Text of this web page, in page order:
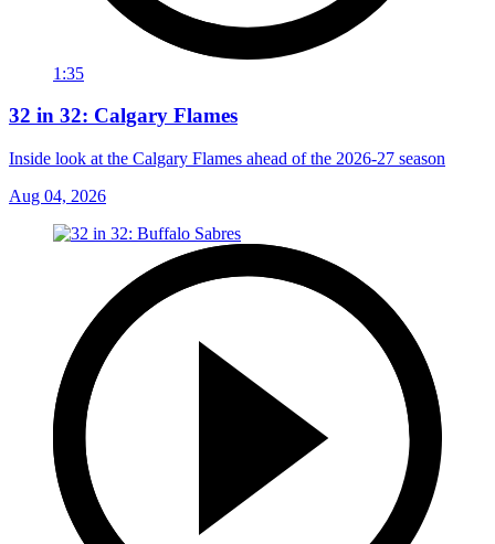
1:35
32 in 32: Calgary Flames
Inside look at the Calgary Flames ahead of the 2026-27 season
Aug 04, 2026